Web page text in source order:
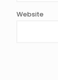
Website